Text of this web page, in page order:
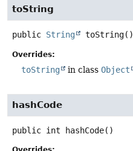
toString
public String toString()
Overrides:
toString in class Object
hashCode
public int hashCode()